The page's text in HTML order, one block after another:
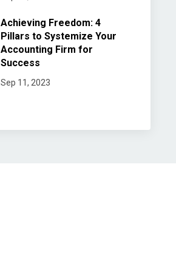
Achieving Freedom: 4
Pillars to Systemize Your
Accounting Firm for
Success
Sep 11, 2023